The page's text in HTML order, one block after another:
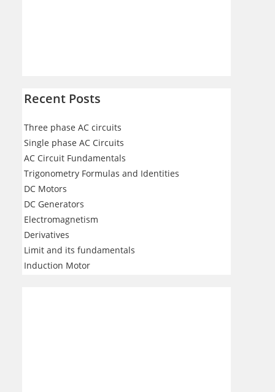
Recent Posts
Three phase AC circuits
Single phase AC Circuits
AC Circuit Fundamentals
Trigonometry Formulas and Identities
DC Motors
DC Generators
Electromagnetism
Derivatives
Limit and its fundamentals
Induction Motor